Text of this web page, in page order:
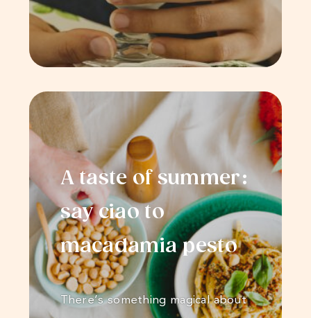
A taste of summer:
say ciao to
macadamia pesto
There’s something magical about